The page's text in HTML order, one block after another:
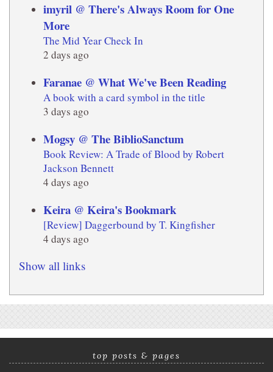
imyril @ There's Always Room for One
More
The Mid Year Check In
2 days ago
Faranae @ What We've Been Reading
A book with a card symbol in the title
3 days ago
Mogsy @ The BiblioSanctum
Book Review: A Trade of Blood by Robert
Jackson Bennett
4 days ago
Keira @ Keira's Bookmark
[Review] Daggerbound by T. Kingfisher
4 days ago
Show all links
top posts & pages